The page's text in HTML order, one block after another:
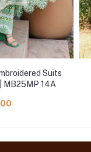
Suits
MB25MP 14A